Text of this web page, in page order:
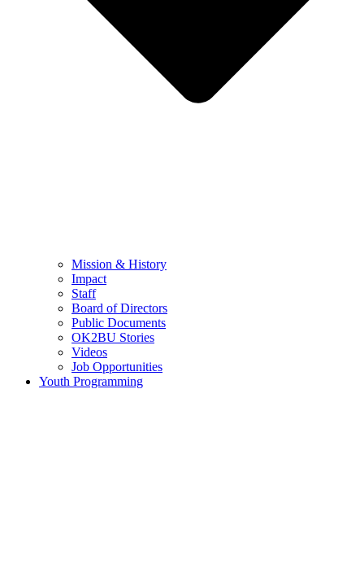
Mission & History
Impact
Staff
Board of Directors
Public Documents
OK2BU Stories
Videos
Job Opportunities
Youth Programming